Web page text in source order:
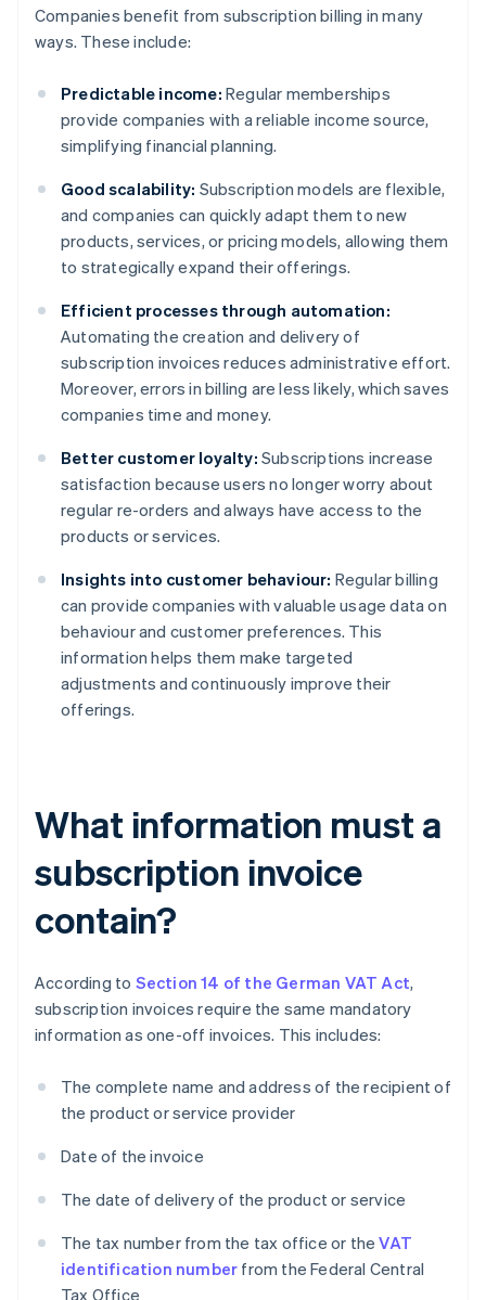
Companies benefit from subscription billing in many
ways. These include:
Predictable income: Regular memberships
provide companies with a reliable income source,
simplifying financial planning.
Good scalability: Subscription models are flexible,
and companies can quickly adapt them to new
products, services, or pricing models, allowing them
to strategically expand their offerings.
Efficient processes through automation:
Automating the creation and delivery of
subscription invoices reduces administrative effort.
Moreover, errors in billing are less likely, which saves
companies time and money.
Better customer loyalty: Subscriptions increase
satisfaction because users no longer worry about
regular re-orders and always have access to the
products or services.
Insights into customer behaviour: Regular billing
can provide companies with valuable usage data on
behaviour and customer preferences. This
information helps them make targeted
adjustments and continuously improve their
offerings.
What information must a
subscription invoice
contain?
According to Section 14 of the German VAT Act,
subscription invoices require the same mandatory
information as one-off invoices. This includes:
The complete name and address of the recipient of
the product or service provider
Date of the invoice
The date of delivery of the product or service
The tax number from the tax office or theVAT
identification number from the Federal Central
Tax Office